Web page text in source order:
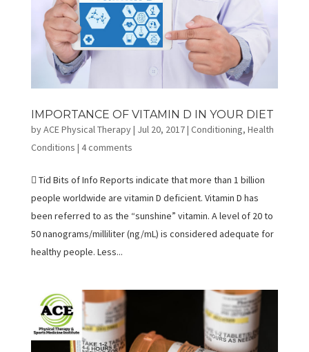
IMPORTANCE OF VITAMIN D IN YOUR DIET
byACE Physical Therapy| Jul 20, 2017| Conditioning, Health
Conditions | 4 comments
 Tid Bits of Info Reports indicate that more than 1 billion
people worldwide are vitamin D deficient. Vitamin D has
been referred to as the “sunshine” vitamin. A level of 20 to
50 nanograms/milliliter (ng/mL) is considered adequate for
healthy people. Less...